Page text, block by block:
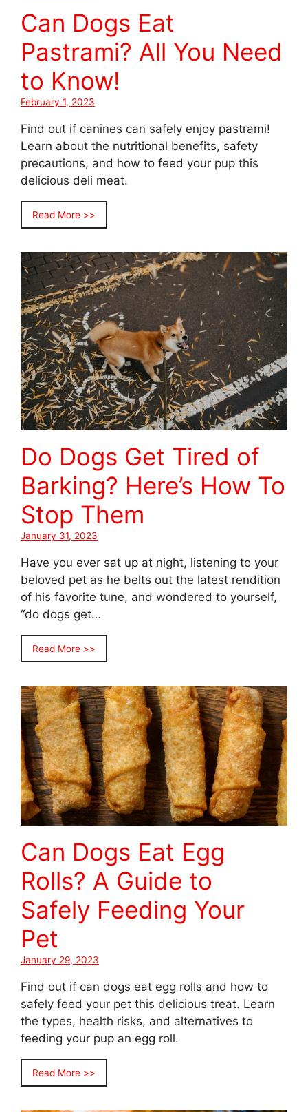
Can Dogs Eat
Pastrami? All You Need
to Know!
February 1, 2023
Find out if canines can safely enjoy pastrami!
Learn about the nutritional benefits, safety
precautions, and how to feed your pup this
delicious deli meat.
Read More >>
Do Dogs Get Tired of
Barking? Here’s How To
Stop Them
January 31, 2023
Have you ever sat up at night, listening to your
beloved pet as he belts out the latest rendition
of his favorite tune, and wondered to yourself,
“do dogs get…
Read More >>
Can Dogs Eat Egg
Rolls? A Guide to
Safely Feeding Your
Pet
January 29, 2023
Find out if can dogs eat egg rolls and how to
safely feed your pet this delicious treat. Learn
the types, health risks, and alternatives to
feeding your pup an egg roll.
Read More >>